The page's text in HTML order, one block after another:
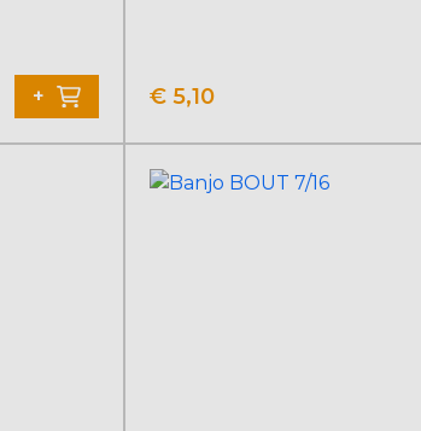
+ € 5,10